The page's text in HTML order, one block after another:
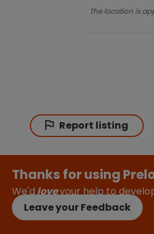
The location is
Report listing
Thanks for using
We'dloveyour help to
Leave your Feedback